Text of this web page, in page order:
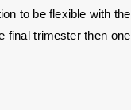
to be flexible with the
final trimester then one